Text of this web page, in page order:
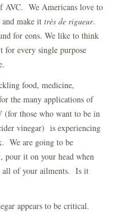
AVC. We Americans love to
make it très de rigueur.
for eons. We like to think
for every single purpose
food, medicine,
the many applications of
(for those who want to be in
vinegar) is experiencing
We are going to be
it on your head when
all of your ailments. Is it
appears to be critical.